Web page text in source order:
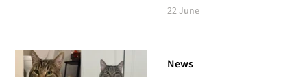
22 June
News